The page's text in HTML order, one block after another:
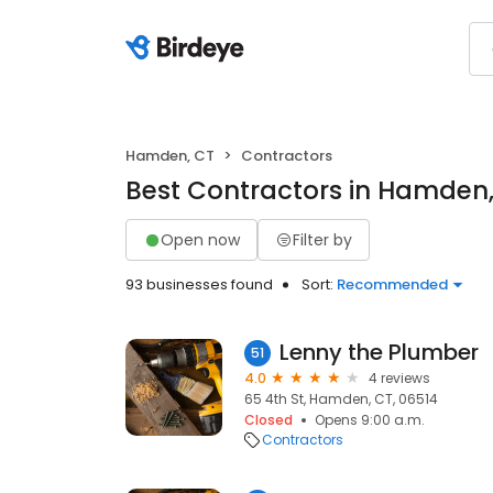
Hamden, CT Contractors
Best Contractors in
Open now Filter by
93 businesses found Sort: Recommended
51 Lenny the Plumber
4.0
4 reviews
65 4th St, Hamden, CT, 06514
Closed
Opens 9:00 a.m.
Contractors